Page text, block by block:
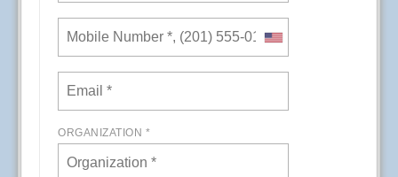
application data. Union Plus recommends the
resources below for information about the
breach and its impact on customers.
Impacted Union Plus cardholders will receive
also are encouraged to call the customer service
number on the back of their Union Plus card if
they need any additional assistance. We will
keep you posted as we learn new information
from Union Plus.\